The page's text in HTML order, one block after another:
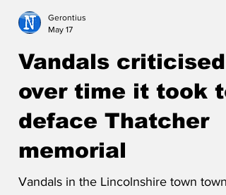
Vandals criticised
over time it took to
deface Thatcher
memorial